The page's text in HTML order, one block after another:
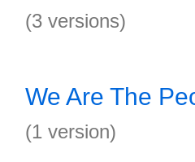
(3 versions)
We Are The
(1 version)